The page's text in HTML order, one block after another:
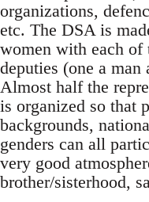
organizations,
etc. The DSA is
women with each of
deputies (one a man
Almost half the
is organized so that
backgrounds,
genders can all
very good
brother/sisterhood,